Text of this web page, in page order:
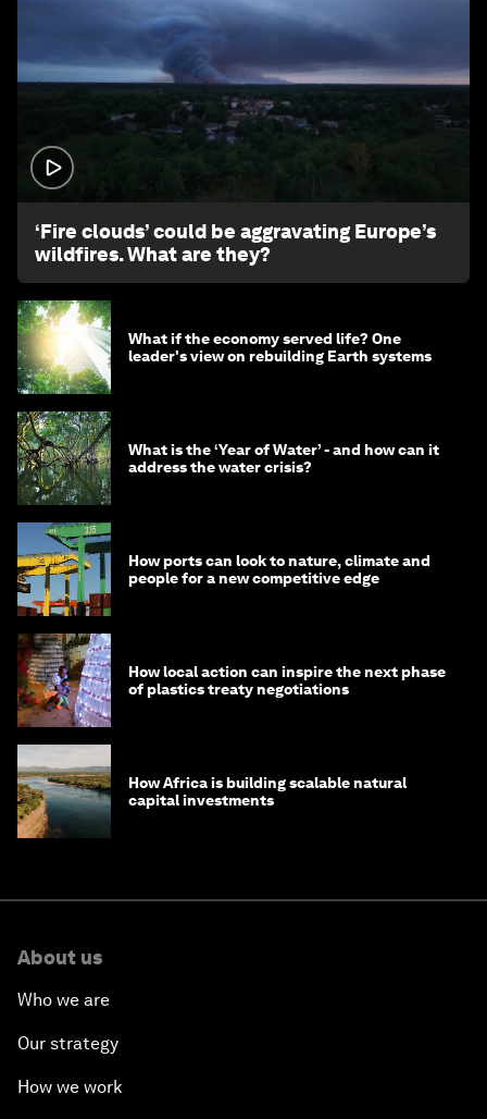
‘Fire clouds’ could be aggravating Europe’s
wildfires. What are they?
What if the economy served life? One
leader's view on rebuilding Earth systems
What is the ‘Year of Water’ - and how can it
address the water crisis?
How ports can look to nature, climate and
people for a new competitive edge
How local action can inspire the next phase
of plastics treaty negotiations
How Africa is building scalable natural
capital investments
About us
Who we are
Our strategy
How we work